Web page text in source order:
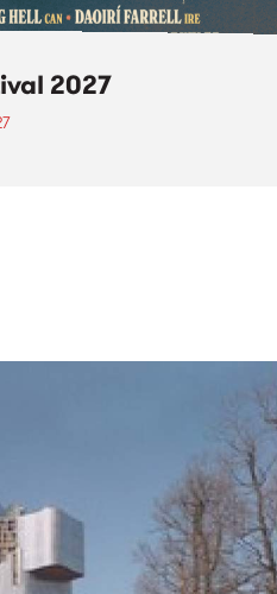
2027